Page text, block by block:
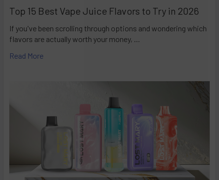
Top 15 Best Vape Juice Flavors to Try in 2026
If you've been scrolling through options and wondering which
flavors are actually worth your money, …
Read More